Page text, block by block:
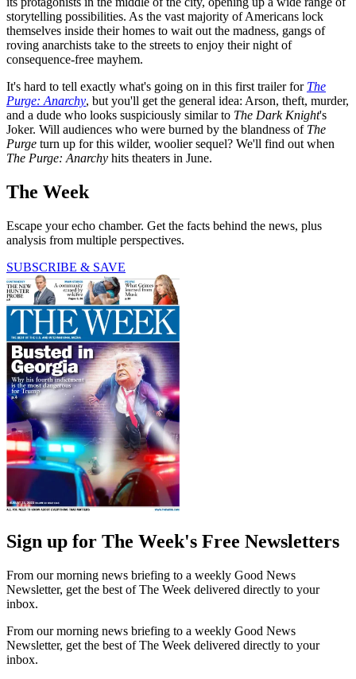
storytelling possibilities. As the vast majority of Americans lock
themselves inside their homes to wait out the madness, gangs of
roving anarchists take to the streets to enjoy their night of
consequence-free mayhem.
It's hard to tell exactly what's going on in this first trailer for The
Purge: Anarchy, but you'll get the general idea: Arson, theft, murder,
and a dude who looks suspiciously similar to The Dark Knight's
Joker. Will audiences who were burned by the blandness of The
Purge turn up for this wilder, woolier sequel? We'll find out when
The Purge: Anarchy hits theaters in June.
The Week
Escape your echo chamber. Get the facts behind the news, plus
analysis from multiple perspectives.
SUBSCRIBE & SAVE
Sign up for The Week's Free Newsletters
From our morning news briefing to a weekly Good News
Newsletter, get the best of The Week delivered directly to your
inbox.
From our morning news briefing to a weekly Good News
Newsletter, get the best of The Week delivered directly to your
inbox.